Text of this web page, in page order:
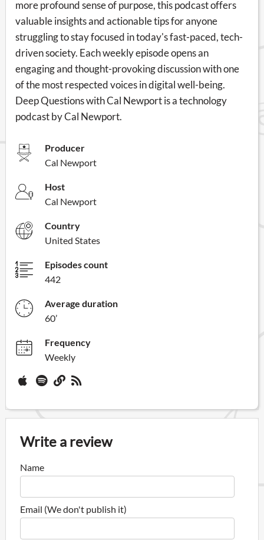
more profound sense of purpose, this podcast offers
valuable insights and actionable tips for anyone
struggling to stay focused in today's fast-paced, tech-
driven society. Each weekly episode opens an
engaging and thought-provoking discussion with one
of the most respected voices in digital well-being.
Deep Questions with Cal Newport is a technology
podcast by Cal Newport.
Producer
Cal Newport
Host
Cal Newport
Country
United States
Episodes count
442
Average duration
60’
Frequency
Weekly
Write a review
Name
Email (We don't publish it)